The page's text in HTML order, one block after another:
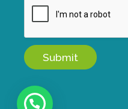
Submit